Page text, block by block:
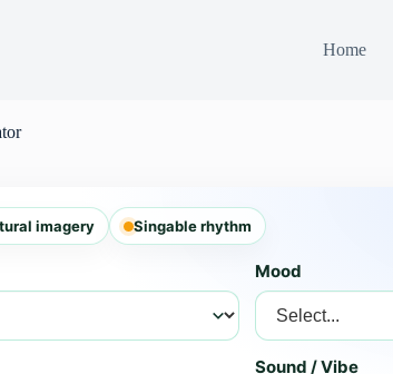
Home
imagery Singable rhythm
Mood
Sound / Vibe